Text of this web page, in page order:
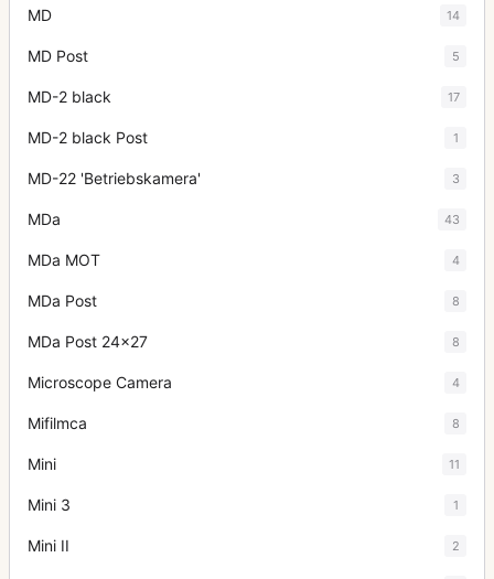
MD 14
MD Post 5
MD-2 black 17
MD-2 black Post 1
MD-22 'Betriebskamera' 3
MDa 43
MDa MOT 4
MDa Post 8
MDa Post 24x27 8
Microscope Camera 4
Mifilmca 8
Mini 11
Mini 3 1
Mini II 2